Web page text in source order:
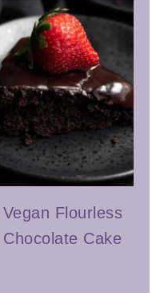
Vegan Flourless
Chocolate Cake